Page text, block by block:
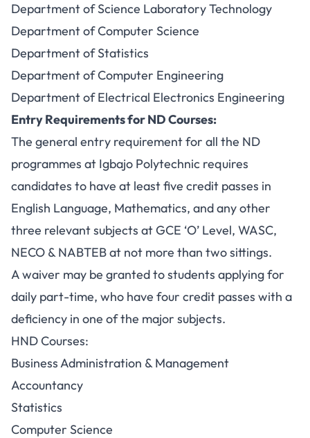
Department of Science Laboratory Technology
Department of Computer Science
Department of Statistics
Department of Computer Engineering
Department of Electrical Electronics Engineering
Entry Requirements for ND Courses:
The general entry requirement for all the ND
programmes at Igbajo Polytechnic requires
candidates to have at least five credit passes in
English Language, Mathematics, and any other
three relevant subjects at GCE ‘O’ Level, WASC,
NECO & NABTEB at not more than two sittings.
A waiver may be granted to students applying for
daily part-time, who have four credit passes with a
deficiency in one of the major subjects.
HND Courses:
Business Administration & Management
Accountancy
Statistics
Computer Science